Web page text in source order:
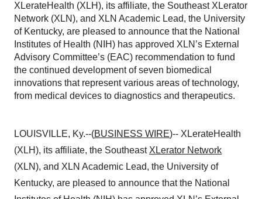
XLerateHealth (XLH), its affiliate, the Southeast XLerator
Network (XLN), and XLN Academic Lead, the University
of Kentucky, are pleased to announce that the National
Institutes of Health (NIH) has approved XLN’s External
Advisory Committee’s (EAC) recommendation to fund
the continued development of seven biomedical
innovations that represent various areas of technology,
from medical devices to diagnostics and therapeutics.
LOUISVILLE, Ky.--(BUSINESS WIRE)-- XLerateHealth
(XLH), its affiliate, the Southeast XLerator Network
(XLN), and XLN Academic Lead, the University of
Kentucky, are pleased to announce that the National